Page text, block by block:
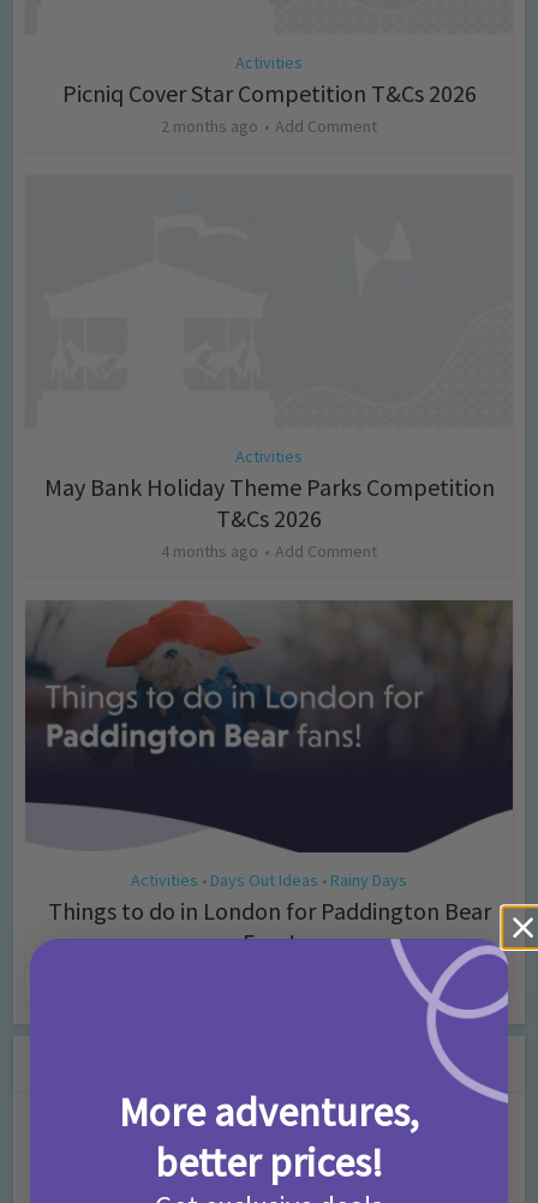
Activities
Picniq Cover Star Competition T&Cs 2026
2 months ago Add Comment
Activities
May Bank Holiday Theme Parks Competition
T&Cs 2026
4 months ago Add Comment
Activities • Days Out Ideas • Rainy Days
Things to do in London for Paddington Bear
Fans!
More adventures,
better prices!